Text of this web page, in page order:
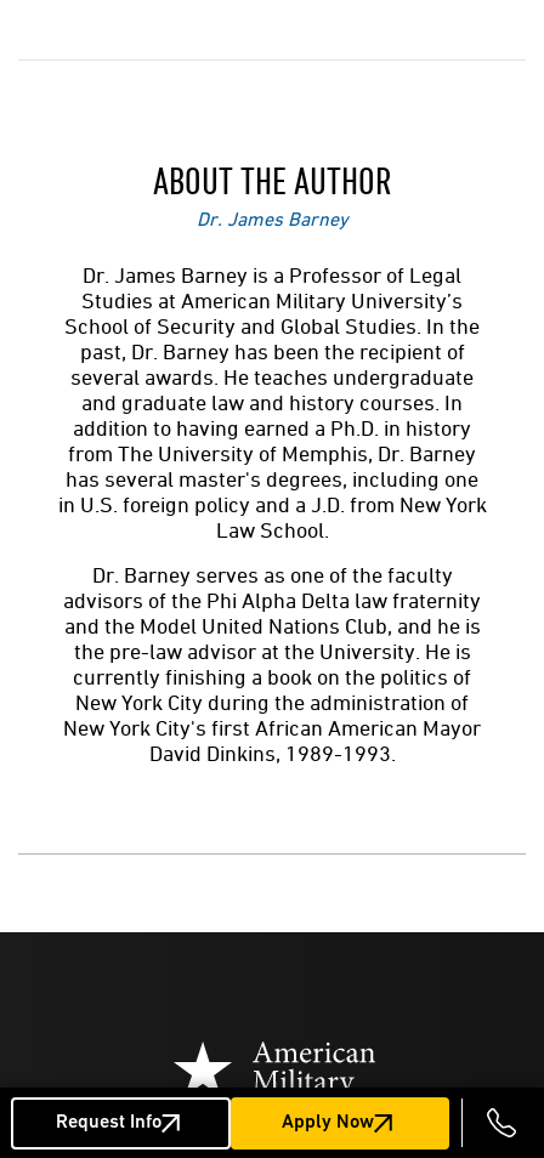
ABOUT THE AUTHOR
Dr. James Barney
Dr. James Barney is a Professor of Legal
Studies at American Military University’s
School of Security and Global Studies. In the
past, Dr. Barney has been the recipient of
several awards. He teaches undergraduate
and graduate law and history courses. In
addition to having earned a Ph.D. in history
from The University of Memphis, Dr. Barney
has several master's degrees, including one
in U.S. foreign policy and a J.D. from New York
Law School.
Dr. Barney serves as one of the faculty
advisors of the Phi Alpha Delta law fraternity
and the Model United Nations Club, and he is
the pre-law advisor at the University. He is
currently finishing a book on the politics of
New York City during the administration of
New York City's first African American Mayor
David Dinkins, 1989-1993.
Request Info Apply Now